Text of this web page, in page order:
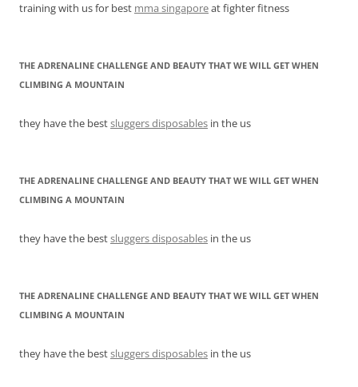
training with us for best mma singaporeat fighter fitness
THE ADRENALINE CHALLENGE AND BEAUTY THAT WE WILL GET WHEN
CLIMBING A MOUNTAIN
they have the bestsluggers disposables in the us
THE ADRENALINE CHALLENGE AND BEAUTY THAT WE WILL GET WHEN
CLIMBING A MOUNTAIN
they have the bestsluggers disposables in the us
THE ADRENALINE CHALLENGE AND BEAUTY THAT WE WILL GET WHEN
CLIMBING A MOUNTAIN
they have the bestsluggers disposables in the us